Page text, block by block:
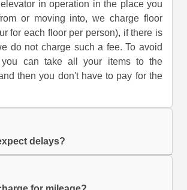
in operation in the place you
or moving into, we charge floor
for each floor per person), if there is
do not charge such a fee. To avoid
you can take all your items to the
then you don't have to pay for the
delays?